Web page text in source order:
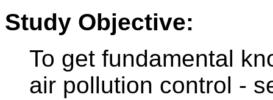
Study Objective:
To get fundamental
air pollution control -